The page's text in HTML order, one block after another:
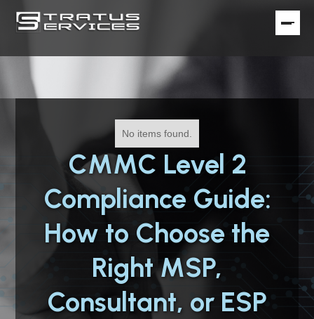
No items found.
CMMC Level 2
Compliance Guide:
How to Choose the
Right MSP,
Consultant, or ESP